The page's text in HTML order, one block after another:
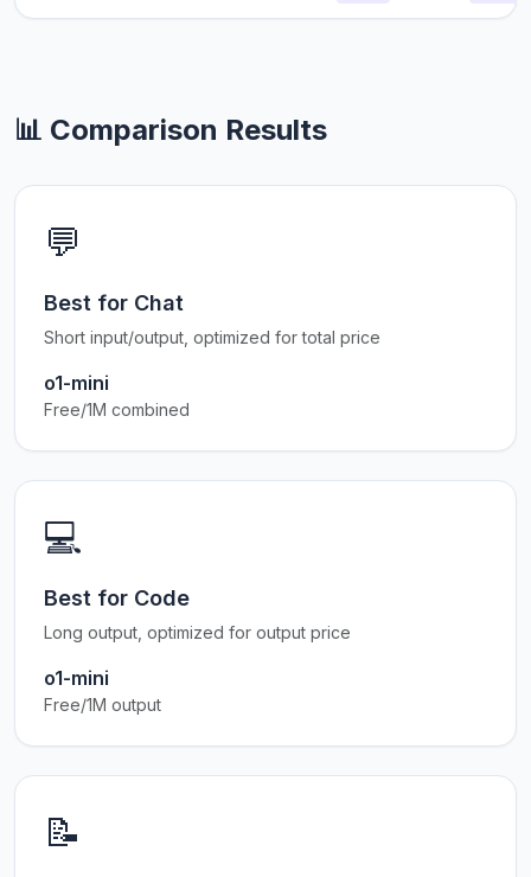
📊 Comparison Results
💬
Best for Chat
Short input/output, optimized for total price
o1-mini
Free/1M combined
💻
Best for Code
Long output, optimized for output price
o1-mini
Free/1M output
📝